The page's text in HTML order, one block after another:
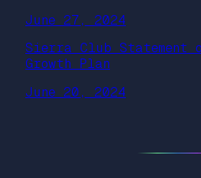
June 27, 2024
Sierra Club Statement
Growth Plan
June 20, 2024